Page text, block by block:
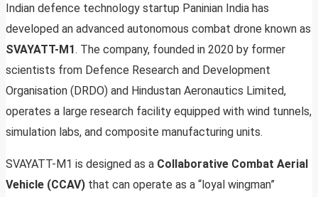
Indian defence technology startup Paninian India has
developed an advanced autonomous combat drone known as
SVAYATT-M1. The company, founded in 2020 by former
scientists from Defence Research and Development
Organisation (DRDO) and Hindustan Aeronautics Limited,
operates a large research facility equipped with wind tunnels,
simulation labs, and composite manufacturing units.
SVAYATT-M1 is designed as a Collaborative Combat Aerial
Vehicle (CCAV) that can operate as a “loyal wingman”